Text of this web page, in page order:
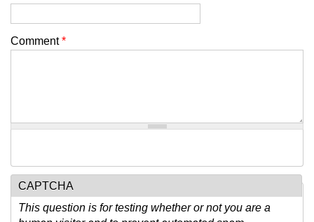
Comment*
CAPTCHA
This question is for testing whether or not you are a